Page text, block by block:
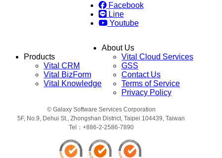
Facebook
Line
Youtube
Products
Vital CRM
Vital BizForm
Vital Knowledge
About Us
Vital Cloud Services
GSS
Contact Us
Terms of Service
Privacy Policy
© Galaxy Software Services Corporation
5F, No.9, Dehui St., Zhongshan District, Taipei 104439, Taiwan
Tel：+886-2-2586-7890